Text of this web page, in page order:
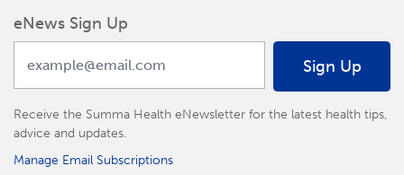
eNews Sign Up
Sign Up
Receive the Summa Health eNewsletter for the latest health tips,
advice and updates.
Manage Email Subscriptions